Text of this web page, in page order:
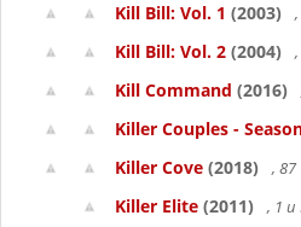
Kill Bill: Vol. 1 (2003)
Kill Bill: Vol. 2 (2004)
Kill Command (2016)
Killer Couples -
Killer Cove (2018) , 87
Killer Elite (2011) , 1 u